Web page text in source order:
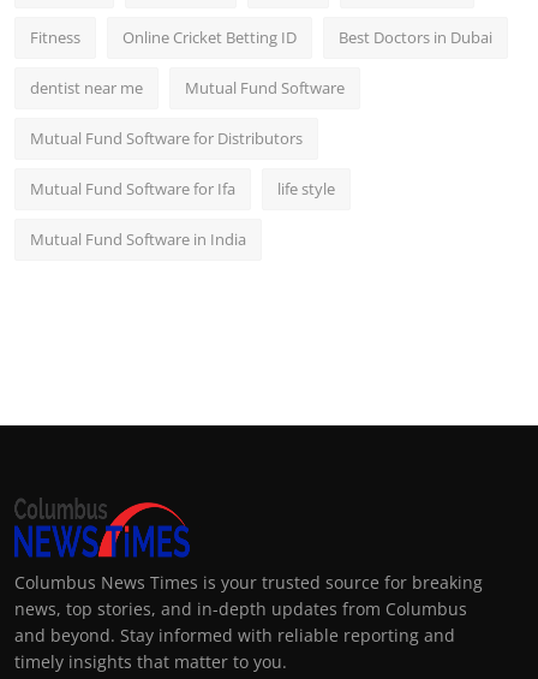
Fitness Online Cricket Betting ID Best Doctors in Dubai
dentist near me Mutual Fund Software
Mutual Fund Software for Distributors
Mutual Fund Software for Ifa life style
Mutual Fund Software in India
Columbus News Times is your trusted source for breaking
news, top stories, and in-depth updates from Columbus
and beyond. Stay informed with reliable reporting and
timely insights that matter to you.